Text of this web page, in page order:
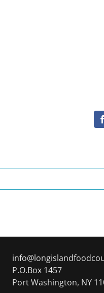
P.O.Box 1457
Port Washington, NY